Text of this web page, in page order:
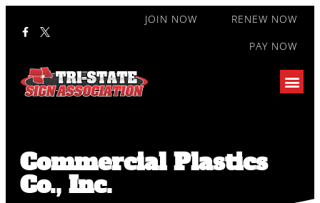
JOIN NOW
RENEW NOW
PAY NOW
Commercial Plastics
Co., Inc.